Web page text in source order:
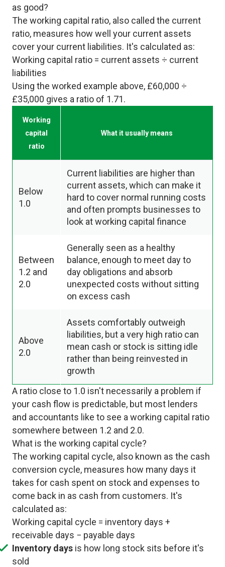
as good?
The working capital ratio, also called the current
ratio, measures how well your current assets
cover your current liabilities. It's calculated as:
Working capital ratio = current assets ÷ current
liabilities
Using the worked example above, £60,000 ÷
£35,000 gives a ratio of 1.71.
Working
capital
ratio
What it usually means
Below
1.0
Current liabilities are higher than
current assets, which can make it
hard to cover normal running costs
and often prompts businesses to
look at working capital finance
Between
1.2 and
2.0
Generally seen as a healthy
balance, enough to meet day to
day obligations and absorb
unexpected costs without sitting
on excess cash
Above
2.0
Assets comfortably outweigh
liabilities, but a very high ratio can
mean cash or stock is sitting idle
rather than being reinvested in
growth
A ratio close to 1.0 isn't necessarily a problem if
your cash flow is predictable, but most lenders
and accountants like to see a working capital ratio
somewhere between 1.2 and 2.0.
What is the working capital cycle?
The working capital cycle, also known as the cash
conversion cycle, measures how many days it
takes for cash spent on stock and expenses to
come back in as cash from customers. It's
calculated as:
Working capital cycle = inventory days +
receivable days − payable days
Inventory days is how long stock sits before it's
sold